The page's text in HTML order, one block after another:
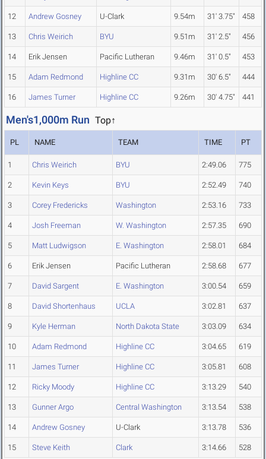
12 Andrew Gosney U-Clark 9.54m 31' 3.75" 458
13 Chris Weirich BYU 9.51m 31' 2.5" 456
14 Erik Jensen Pacific Lutheran 9.46m 31' 0.5" 453
15 Adam Redmond Highline CC 9.31m 30' 6.5" 444
16 James Turner Highline CC 9.26m 30' 4.75" 441
Men's1,000m Run Top↑
PL NAME TEAM TIME PT
1 Chris Weirich BYU 2:49.06 775
2 Kevin Keys BYU 2:52.49 740
3 Corey Fredericks Washington 2:53.16 733
4 Josh Freeman W. Washington 2:57.35 690
5 Matt Ludwigson E. Washington 2:58.01 684
6 Erik Jensen Pacific Lutheran 2:58.68 677
7 David Sargent E. Washington 3:00.54 659
8 David Shortenhaus UCLA 3:02.81 637
9 Kyle Herman North Dakota State 3:03.09 634
10 Adam Redmond Highline CC 3:04.65 619
11 James Turner Highline CC 3:05.81 608
12 Ricky Moody Highline CC 3:13.29 540
13 Gunner Argo Central Washington 3:13.54 538
14 Andrew Gosney U-Clark 3:13.78 536
15 Steve Keith Clark 3:14.66 528